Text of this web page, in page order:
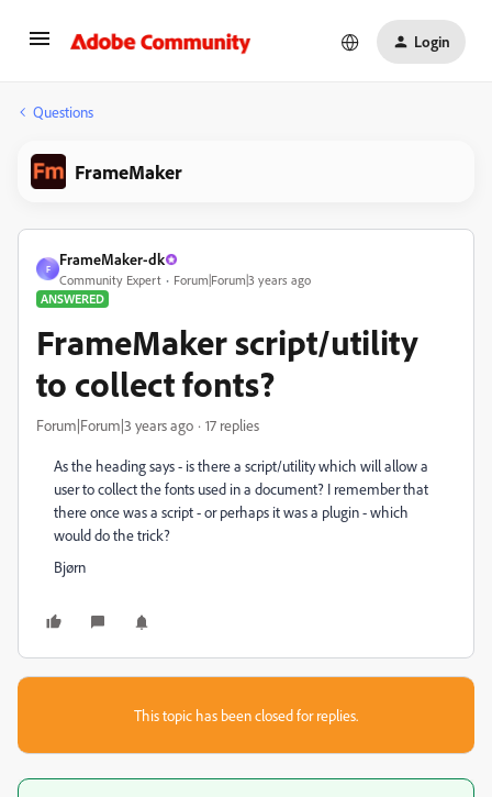
Login
Questions
FrameMaker
F
FrameMaker-dk
Community Expert
Forum|Forum|3 years ago
ANSWERED
FrameMaker script/utility
to collect fonts?
Forum|Forum|3 years ago 17 replies
As the heading says - is there a script/utility which will allow a
user to collect the fonts used in a document? I remember that
there once was a script - or perhaps it was a plugin - which
would do the trick?
Bjørn
This topic has been closed for replies.